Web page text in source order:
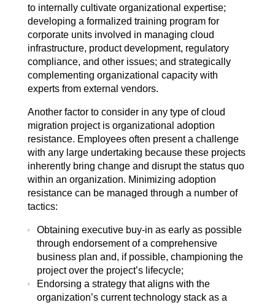
to internally cultivate organizational expertise;
developing a formalized training program for
corporate units involved in managing cloud
infrastructure, product development, regulatory
compliance, and other issues; and strategically
complementing organizational capacity with
experts from external vendors.
Another factor to consider in any type of cloud
migration project is organizational adoption
resistance. Employees often present a challenge
with any large undertaking because these projects
inherently bring change and disrupt the status quo
within an organization. Minimizing adoption
resistance can be managed through a number of
tactics:
Obtaining executive buy-in as early as possible
through endorsement of a comprehensive
business plan and, if possible, championing the
project over the project’s lifecycle;
Endorsing a strategy that aligns with the
organization’s current technology stack as a